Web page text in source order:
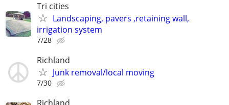
Tri cities
Landscaping, pavers ,retaining wall,
irrigation system
7/28
Richland
Junk removal/local moving
7/30